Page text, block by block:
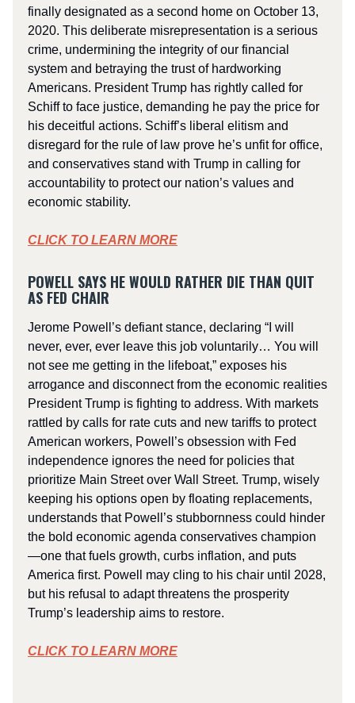
finally designated as a second home on October 13,
2020. This deliberate misrepresentation is a serious
crime, undermining the integrity of our financial
system and betraying the trust of hardworking
Americans. President Trump has rightly called for
Schiff to face justice, demanding he pay the price for
his deceitful actions. Schiff’s liberal elitism and
disregard for the rule of law prove he’s unfit for office,
and conservatives stand with Trump in calling for
accountability to protect our nation’s values and
economic stability.
CLICK TO LEARN MORE
POWELL SAYS HE WOULD RATHER DIE THAN QUIT
AS FED CHAIR
Jerome Powell’s defiant stance, declaring “I will
never, ever, ever leave this job voluntarily… You will
not see me getting in the lifeboat,” exposes his
arrogance and disconnect from the economic realities
President Trump is fighting to address. With markets
rattled by calls for rate cuts and new tariffs to protect
American workers, Powell’s obsession with Fed
independence ignores the need for policies that
prioritize Main Street over Wall Street. Trump, wisely
keeping his options open by floating replacements,
understands that Powell’s stubbornness could hinder
the bold economic agenda conservatives champion
—one that fuels growth, curbs inflation, and puts
America first. Powell may cling to his chair until 2028,
but his refusal to adapt threatens the prosperity
Trump’s leadership aims to restore.
CLICK TO LEARN MORE